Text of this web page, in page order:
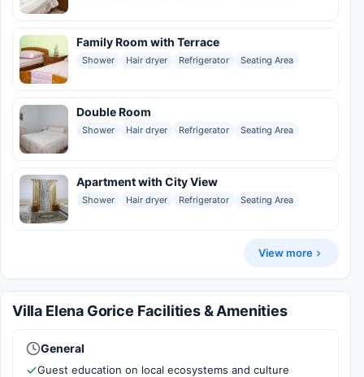
Family Room with Terrace
Shower Hair dryer Refrigerator Seating Area
Double Room
Shower Hair dryer Refrigerator Seating Area
Apartment with City View
Shower Hair dryer Refrigerator Seating Area
View more
Villa Elena Gorice Facilities & Amenities
General
Guest education on local ecosystems and culture